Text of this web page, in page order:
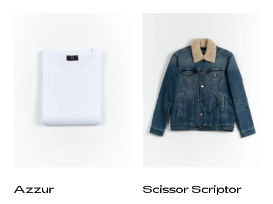
Azzur Scissor Scriptor